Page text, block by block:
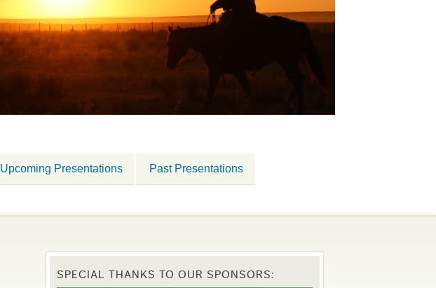
Upcoming Presentations Past Presentations
SPECIAL THANKS TO OUR SPONSORS: